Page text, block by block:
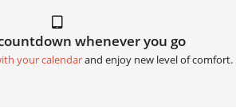
whenever you go
your calendarand enjoy new level of comfort.